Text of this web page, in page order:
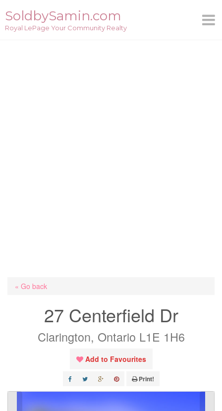
content
SoldbySamin.com
Royal LePage Your Community Realty
« Go back
27 Centerfield Dr
Clarington, Ontario L1E 1H6
Add to Favourites
Print!